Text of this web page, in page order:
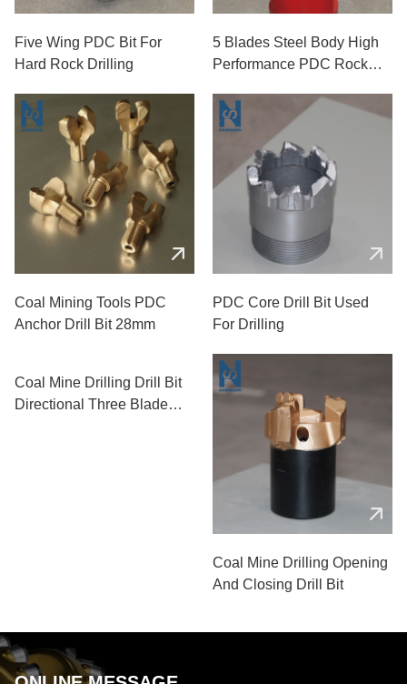
Five Wing PDC Bit For
Hard Rock Drilling
5 Blades Steel Body High
Performance PDC Rock
Coal Mining Tools PDC
Anchor Drill Bit 28mm
PDC Core Drill Bit Used
For Drilling
Coal Mine Drilling Drill Bit
Directional Three Blade
Coal Mine Drilling Opening
And Closing Drill Bit